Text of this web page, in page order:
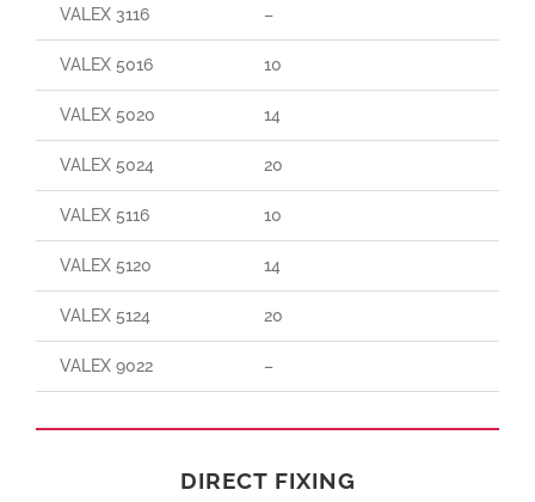
VALEX 3116 –
VALEX 5016 10
VALEX 5020 14
VALEX 5024 20
VALEX 5116 10
VALEX 5120 14
VALEX 5124 20
VALEX 9022 –
DIRECT FIXING